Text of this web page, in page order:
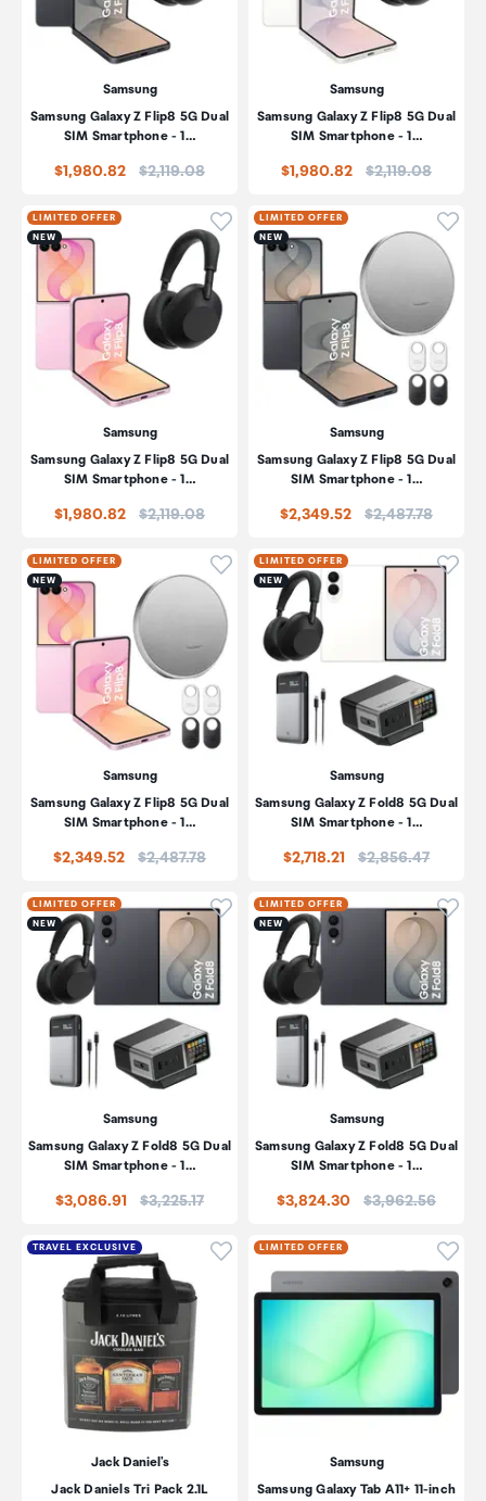
Samsung
Samsung Galaxy Z Flip8 5G Dual
SIM Smartphone - 1…
$1,980.82 Price:
$2,119.08
Samsung
Samsung Galaxy Z Flip8 5G Dual
SIM Smartphone - 1…
$1,980.82 Price:
$2,119.08
LIMITED OFFER
NEW
Click to add product to
Samsung
Samsung Galaxy Z Flip8 5G Dual
SIM Smartphone - 1…
$1,980.82 Price:
$2,119.08
LIMITED OFFER
NEW
Samsung
Samsung Galaxy Z Flip8 5G Dual
SIM Smartphone - 1…
$2,349.52 Price:
$2,487.78
LIMITED OFFER
NEW
Click to add product to
Samsung
Samsung Galaxy Z Flip8 5G Dual
SIM Smartphone - 1…
$2,349.52 Price:
$2,487.78
LIMITED OFFER
NEW
Click
Samsung
Samsung Galaxy Z Fold8 5G Dual
SIM Smartphone - 1…
$2,718.21 Price:
$2,856.47
LIMITED OFFER
NEW
Click to add product to
Samsung
Samsung Galaxy Z Fold8 5G Dual
SIM Smartphone - 1…
$3,086.91 Price:
$3,225.17
LIMITED OFFER
NEW
Click
Samsung
Samsung Galaxy Z Fold8 5G Dual
SIM Smartphone - 1…
$3,824.30 Price:
$3,962.56
TRAVEL EXCLUSIVE Click to add product to
Jack Daniel's
Jack Daniels Tri Pack 2.1L
LIMITED OFFER
Samsung
Samsung Galaxy Tab A11+ 11-inch